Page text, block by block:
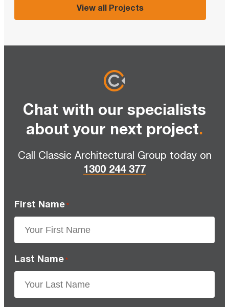
View all Projects
Chat with our specialists
about your next project.
Call Classic Architectural Group today on
1300 244 377
First Name *
Last Name *